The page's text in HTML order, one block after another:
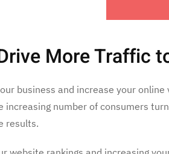
More Traffic
business and increase your
number of consumers
results.